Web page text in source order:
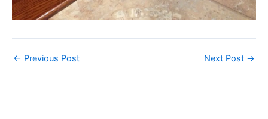
← Previous Post Next Post →